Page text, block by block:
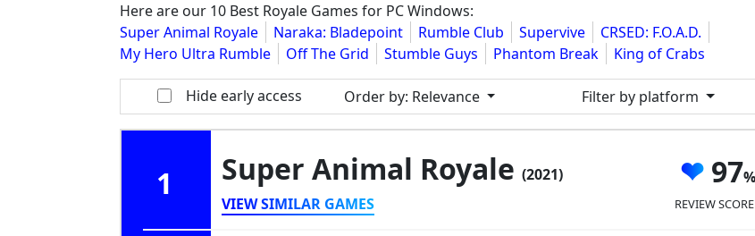
Here are our 10 Best Royale Games for PC Windows:
Super Animal Royale
Naraka: Bladepoint Rumble Club Supervive
CRSED: F.O.A.D.
My Hero Ultra Rumble
Off The Grid Stumble Guys Phantom Break King of Crabs
Hide early access Order by: Relevance Filter by platform
1 Super Animal Royale (2021)
VIEW SIMILAR GAMES
97
REVIEW SCORE